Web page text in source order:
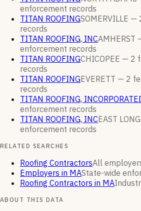
enforcement records
TITAN ROOFINGSOMERVILLE —
records
TITAN ROOFING, INCAMHERST
enforcement records
TITAN ROOFINGCHICOPEE — 2
records
TITAN ROOFINGEVERETT — 2
records
TITAN ROOFING,
enforcement records
TITAN ROOFING, INCEAST
enforcement records
RELATED SEARCHES
Roofing ContractorsAll
Employers in MAState-wide
Roofing Contractors in MA
ABOUT THIS DATA